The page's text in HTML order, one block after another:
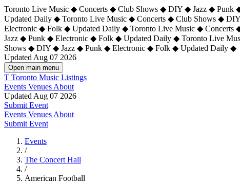
Toronto Live Music ◆ Concerts ◆ Club Shows ◆ DIY ◆ Jazz ◆
Updated Daily ◆ Toronto Live Music ◆ Concerts ◆ Club Shows ◆
Electronic ◆ Folk ◆ Updated Daily ◆ Toronto Live Music ◆
Jazz ◆ Punk ◆ Electronic ◆ Folk ◆ Updated Daily ◆ Toronto Live
Shows ◆ DIY ◆ Jazz ◆ Punk ◆ Electronic ◆ Folk ◆ Updated Daily ◆
Updated Aug 07 2026
Open main menu
T Toronto Music Listings
Events Venues About
Updated Aug 07 2026
Submit Event
Events Venues About
Submit Event
Events
/
The Concert Hall
/
American Football